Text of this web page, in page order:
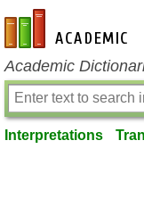
en-academic.com
Academic
Interpretations